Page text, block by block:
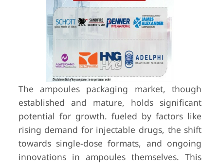
The ampoules packaging market, though
established and mature, holds significant
potential for growth. fueled by factors like
rising demand for injectable drugs, the shift
towards single-dose formats, and ongoing
innovations in ampoules themselves. This